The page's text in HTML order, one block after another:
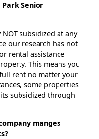
Senior
subsidized at any
our research has not
rental assistance
This means you
rent no matter your
some properties
subsidized through
manges